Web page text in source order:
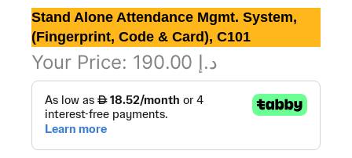
Stand Alone Attendance Mgmt. System,
(Fingerprint, Code & Card), C101
Your Price: د.إ
Alone
Attendance
Mgmt.
System,